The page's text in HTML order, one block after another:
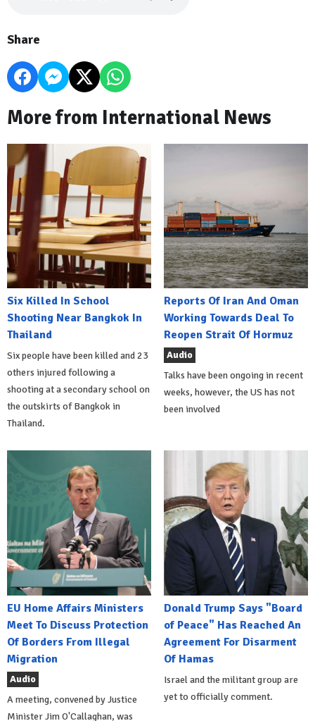
Share
More from International News
Six Killed In School
Shooting Near Bangkok In
Thailand
Six people have been killed and 23
others injured following a
shooting at a secondary school on
the outskirts of Bangkok in
Thailand.
Reports Of Iran And Oman
Working Towards Deal To
Reopen Strait Of Hormuz
Audio
Talks have been ongoing in recent
weeks, however, the US has not
been involved
EU Home Affairs Ministers
Meet To Discuss Protection
Of Borders From Illegal
Migration
Audio
A meeting, convened by Justice
Minister Jim O'Callaghan, was
Donald Trump Says "Board
of Peace" Has Reached An
Agreement For Disarment
Of Hamas
Israel and the militant group are
yet to officially comment.